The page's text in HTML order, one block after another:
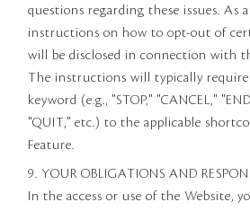
questions regarding these issues. As
instructions on how to opt-out of
will be disclosed in connection with
The instructions will typically
keyword (e.g., "STOP," "CANCEL,"
"QUIT," etc.) to the applicable
Feature.
9. YOUR OBLIGATIONS AND
In the access or use of the Website,